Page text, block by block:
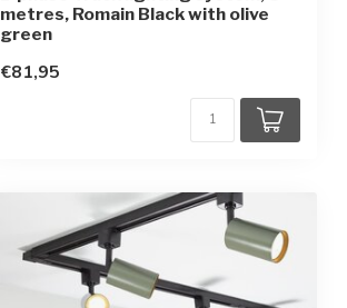
metres, Romain Black with olive
green
€81,95